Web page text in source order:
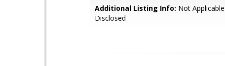
Additional Listing Info: Not
Disclosed